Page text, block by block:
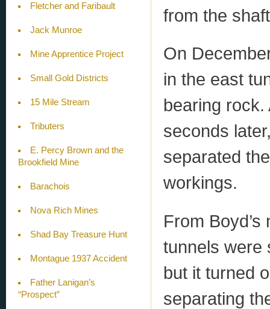
Fletcher and Faribault
Jack Munroe
Mine Apprentice Project
Small Gold Districts
15 Mile Stream
Tributers
E. Percy Brown and the
Brookfield Mine
Barachois
Nova Rich Mines
Shad Bay Treasure Hunt
Montague 1937 Accident
Father Lanigan’s
“Prospect”
from the
On
in the east
bearing
seconds
separated
workings.
From
tunnels were
but it turned
separating